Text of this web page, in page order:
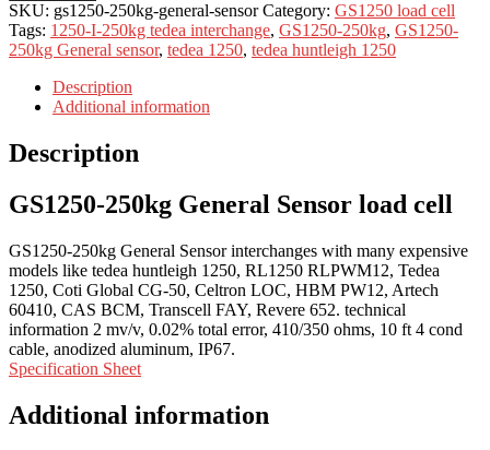
SKU: gs1250-250kg-general-sensor Category: GS1250 load cell
Tags: 1250-I-250kg tedea interchange, GS1250-250kg, GS1250-
250kg General sensor, tedea 1250, tedea huntleigh 1250
Description
Additional information
Description
GS1250-250kg General Sensor load cell
GS1250-250kg General Sensor interchanges with many expensive
models like tedea huntleigh 1250, RL1250 RLPWM12, Tedea
1250, Coti Global CG-50, Celtron LOC, HBM PW12, Artech
60410, CAS BCM, Transcell FAY, Revere 652. technical
information 2 mv/v, 0.02% total error, 410/350 ohms, 10 ft 4 cond
cable, anodized aluminum, IP67.
Specification Sheet
Additional information